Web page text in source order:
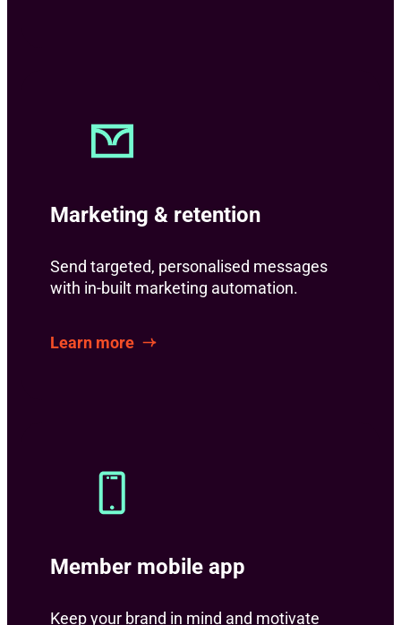
Marketing & retention
Send targeted, personalised messages
with in-built marketing automation.
Learn more
Member mobile app
Keep your brand in mind and motivate